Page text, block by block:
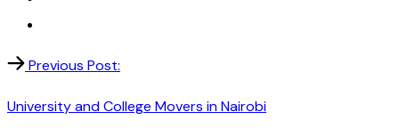
Previous Post:
University and College Movers in Nairobi